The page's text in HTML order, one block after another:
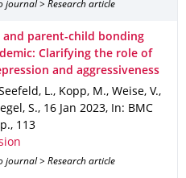
journal > Research article
and parent-child bonding
Clarifying the role of
and aggressiveness
L., Kopp, M., Weise, V.,
S., 16 Jan 2023,
In: BMC
, 113
journal > Research article